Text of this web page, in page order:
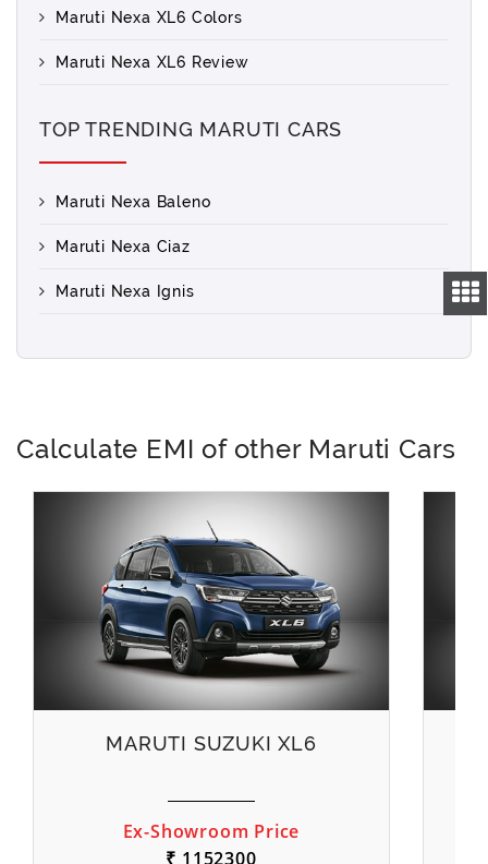
Maruti Nexa XL6 Colors
Maruti Nexa XL6 Review
TOP TRENDING MARUTI CARS
Maruti Nexa Baleno
Maruti Nexa Ciaz
Maruti Nexa Ignis
Calculate EMI of other Maruti Cars
MARUTI SUZUKI XL6
Ex-Showroom Price
₹ 1152300